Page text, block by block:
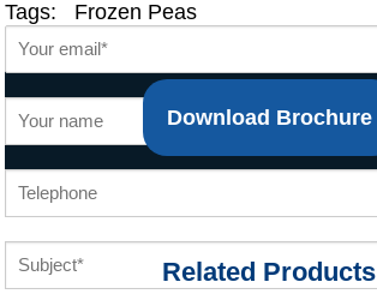
Tags: Frozen Peas
Download Brochure
Related Products